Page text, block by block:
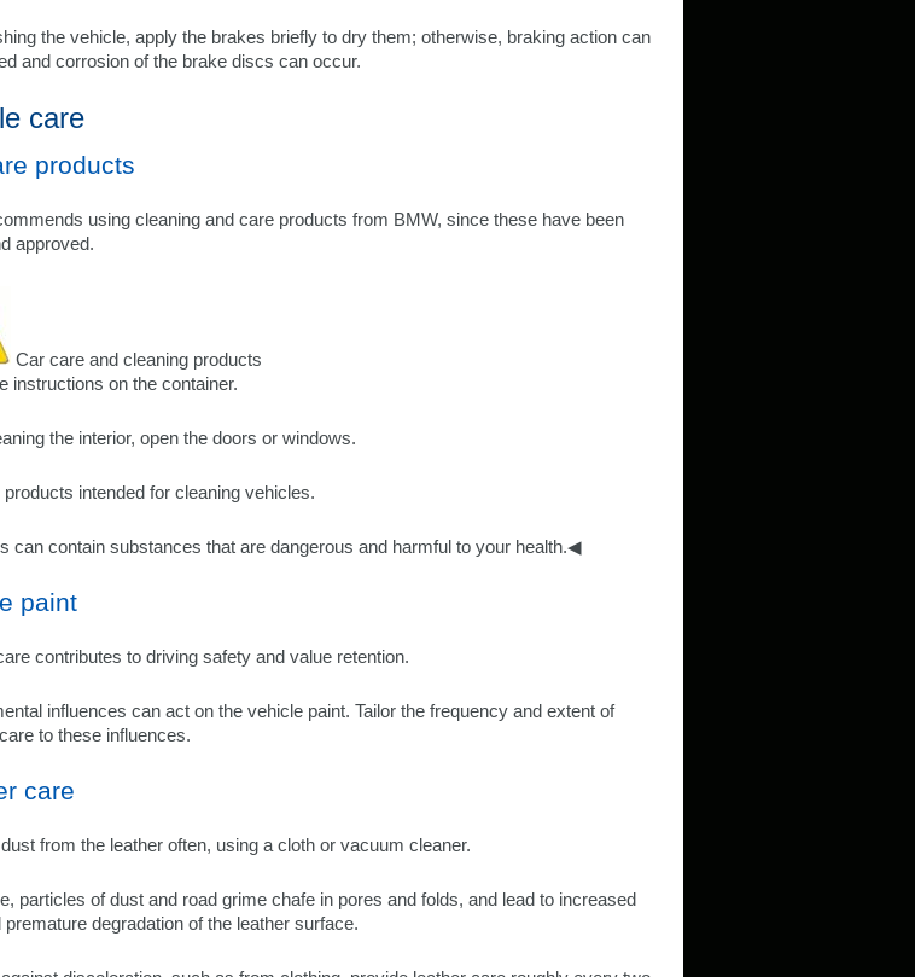
the vehicle, apply the brakes briefly to dry them; otherwise, braking action can
and corrosion of the brake discs can occur.
care
products
using cleaning and care products from BMW, since these have been
approved.
Car care and cleaning products
instructions on the container.
the interior, open the doors or windows.
intended for cleaning vehicles.
can contain substances that are dangerous and harmful to your health.◀
paint
contributes to driving safety and value retention.
influences can act on the vehicle paint. Tailor the frequency and extent of
to these influences.
care
from the leather often, using a cloth or vacuum cleaner.
particles of dust and road grime chafe in pores and folds, and lead to increased
premature degradation of the leather surface.